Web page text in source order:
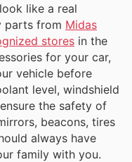
like a real
parts from Midas
stores in the
for your car,
vehicle before
level, windshield
the safety of
beacons, tires
always have
family with you.